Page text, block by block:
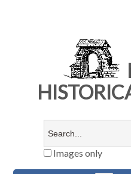
Images only